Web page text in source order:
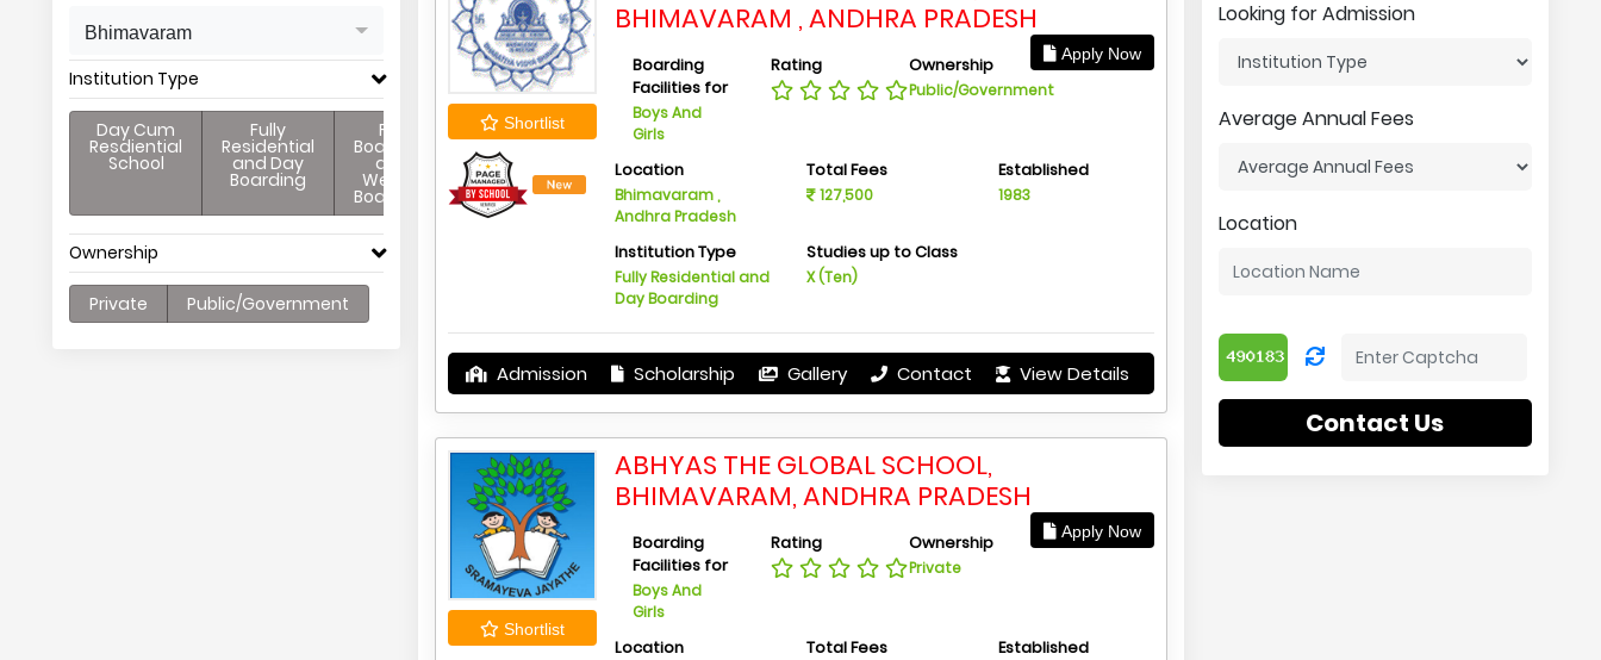
Bhimavaram
Institution Type
Day Cum
Resdiential
School
Fully
Residential
and Day
Boarding
Full
Boarding
and
Weekly
Boarding
Ownership
Private Public/Government
Shortlist
BHIMAVARAM , ANDHRA PRADESH
Apply Now
Boarding
Facilities for
Boys And
Girls
Rating Ownership
Public/Government
Location
Bhimavaram ,
Andhra Pradesh
Total Fees
127,500
Established
1983
Institution Type
Fully Residential and
Day Boarding
Studies up to Class
X (Ten)
Admission Scholarship Gallery Contact View Details
Shortlist
ABHYAS THE GLOBAL SCHOOL,
BHIMAVARAM, ANDHRA PRADESH
Apply Now
Boarding
Facilities for
Boys And
Girls
Rating Ownership
Private
Location Total Fees Established
Looking for Admission
Average Annual Fees
Location
Contact Us